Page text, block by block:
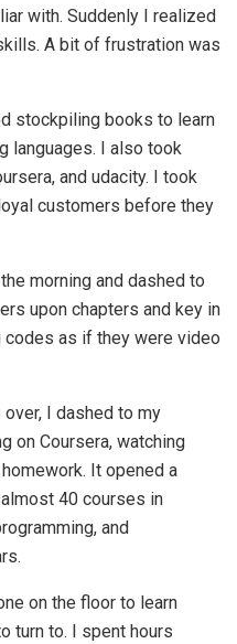
with. Suddenly I realized
A bit of frustration was
stockpiling books to learn
languages. I also took
and udacity. I took
customers before they
morning and dashed to
upon chapters and key in
codes as if they were video
I dashed to my
on Coursera, watching
It opened a
40 courses in
and
on the floor to learn
turn to. I spent hours